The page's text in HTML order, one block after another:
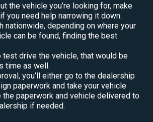
the vehicle you’re looking for, make
you need help narrowing it down.
nationwide, depending on where your
can be found, finding the best
test drive the vehicle, that would be
time as well.
you’ll either go to the dealership
paperwork and take your vehicle
the paperwork and vehicle delivered to
if needed.